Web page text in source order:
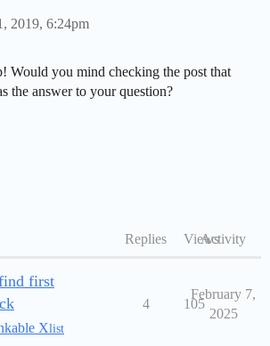
2019, 6:24pm
Would you mind checking the post that
the answer to your question?
Replies ViewsActivity
first
Xlist
4 105
February 7,
2025